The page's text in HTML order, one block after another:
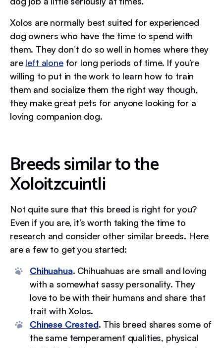
Xolos are normally best suited for experienced
dog owners who have the time to spend with
them. They don’t do so well in homes where they
are left alonefor long periods of time. If you’re
willing to put in the work to learn how to train
them and socialize them the right way though,
they make great pets for anyone looking for a
loving companion dog.
Breeds similar to the
Xoloitzcuintli
Not quite sure that this breed is right for you?
Even if you are, it’s worth taking the time to
research and consider other similar breeds. Here
are a few to get you started:
Chihuahua. Chihuahuas are small and loving
with a somewhat sassy personality. They
love to be with their humans and share that
trait with Xolos.
Chinese Crested. This breed shares some of
the same temperament qualities, physical